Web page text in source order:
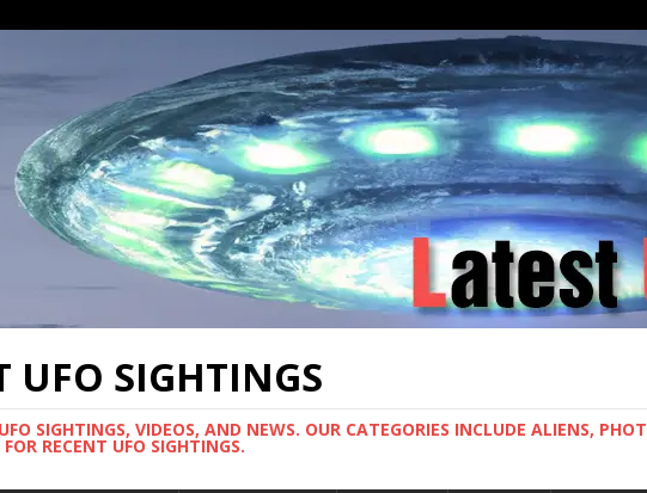
UFO SIGHTINGS
SIGHTINGS, VIDEOS, AND NEWS. OUR CATEGORIES INCLUDE ALIENS,
RECENT UFO SIGHTINGS.